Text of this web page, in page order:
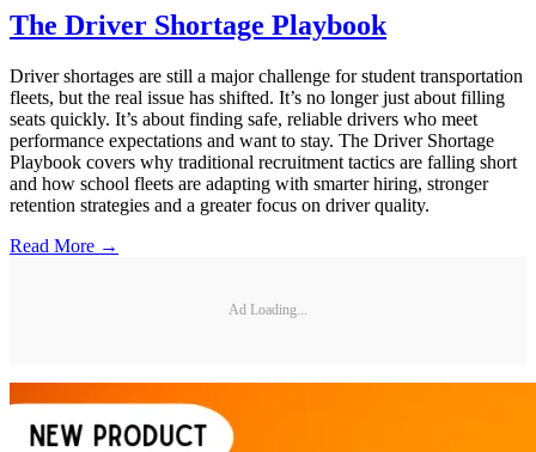
The Driver Shortage Playbook
Driver shortages are still a major challenge for student transportation
fleets, but the real issue has shifted. It’s no longer just about filling
seats quickly. It’s about finding safe, reliable drivers who meet
performance expectations and want to stay. The Driver Shortage
Playbook covers why traditional recruitment tactics are falling short
and how school fleets are adapting with smarter hiring, stronger
retention strategies and a greater focus on driver quality.
Read More →
Ad Loading...